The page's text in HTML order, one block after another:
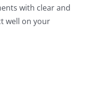
with clear and
well on your